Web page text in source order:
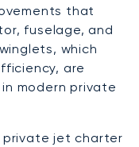
that
fuselage, and
which
are
modern private
private jet charter